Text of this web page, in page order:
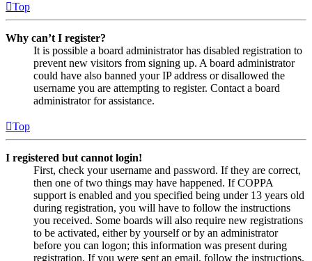
Top
Why can’t I register?
It is possible a board administrator has disabled registration to
prevent new visitors from signing up. A board administrator
could have also banned your IP address or disallowed the
username you are attempting to register. Contact a board
administrator for assistance.
Top
I registered but cannot login!
First, check your username and password. If they are correct,
then one of two things may have happened. If COPPA
support is enabled and you specified being under 13 years old
during registration, you will have to follow the instructions
you received. Some boards will also require new registrations
to be activated, either by yourself or by an administrator
before you can logon; this information was present during
registration. If you were sent an email, follow the instructions.